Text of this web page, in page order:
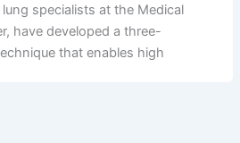
specialists at the Medical
have developed a three-
that enables high